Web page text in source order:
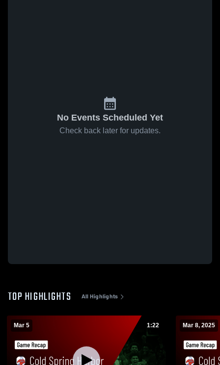
No Events Scheduled Yet
Check back later for updates.
TOP HIGHLIGHTS All Highlights
Mar 5 1:22 Mar 8, 2025